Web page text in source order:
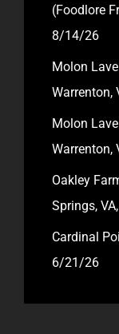
(Foodlore
8/14/26
Molon
Warrenton,
Molon
Warrenton,
Oakley
Springs,
Cardinal
6/21/26